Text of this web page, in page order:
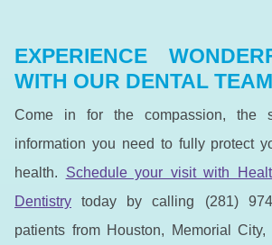
EXPERIENCE
WITH OUR DENTAL TEAM
Come in for the compassion, the
information you need to fully protect
health. Schedule your visit with
Dentistry today by calling (281)
patients from Houston, Memorial